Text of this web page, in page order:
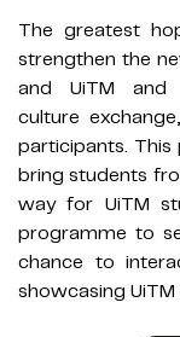
The greatest
strengthen the
and UiTM and
culture
participants.
bring students
way for UiTM
programme to
chance to
showcasing